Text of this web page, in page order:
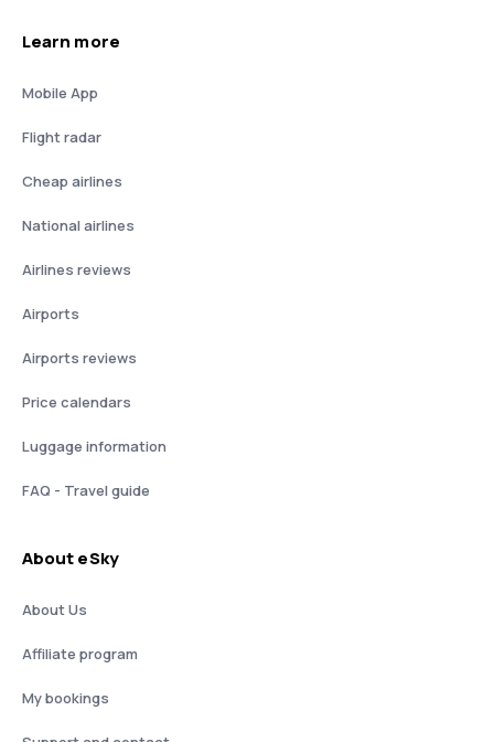
Learn more
Mobile App
Flight radar
Cheap airlines
National airlines
Airlines reviews
Airports
Airports reviews
Price calendars
Luggage information
FAQ - Travel guide
About eSky
About Us
Affiliate program
My bookings